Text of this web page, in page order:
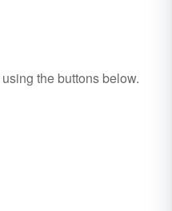
using the buttons below.